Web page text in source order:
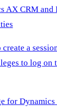
AX CRM and
create a
to log on
for Dynamics